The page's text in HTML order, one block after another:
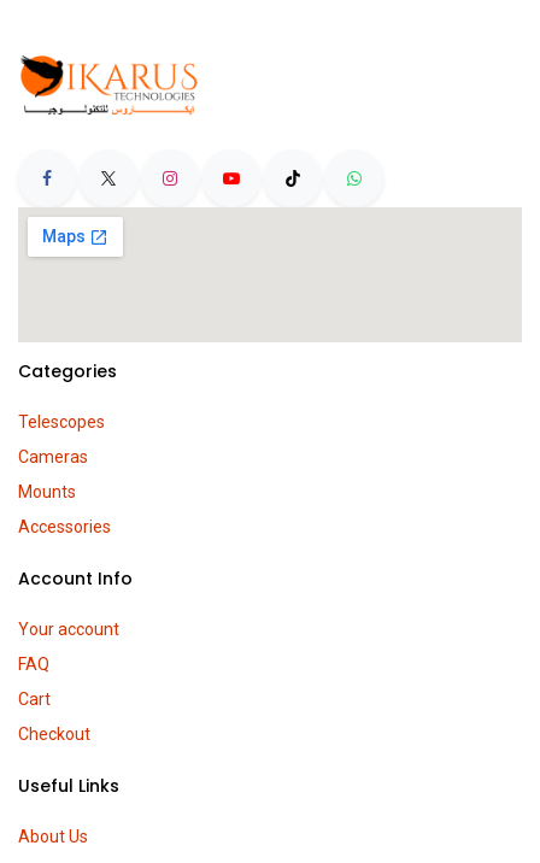
Categories
Telescopes
Cameras
Mounts
Accessories
Account Info
Your account
FAQ
Cart
Checkout
Useful Links
About Us